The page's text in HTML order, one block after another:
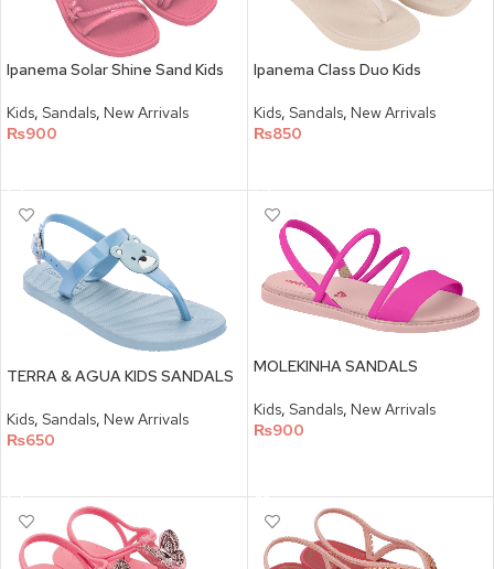
Ipanema Solar Shine Sand Kids
Kids, Sandals, New Arrivals
₨900
Ipanema Class Duo Kids
Kids, Sandals, New Arrivals
₨850
TERRA & AGUA KIDS SANDALS
Kids, Sandals, New Arrivals
₨650
MOLEKINHA SANDALS
Kids, Sandals, New Arrivals
₨900